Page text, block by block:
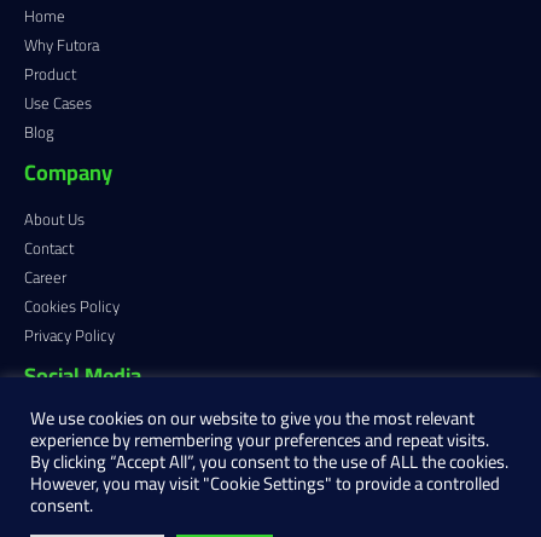
Home
Why Futora
Product
Use Cases
Blog
Company
About Us
Contact
Career
Cookies Policy
Privacy Policy
Social Media
We use cookies on our website to give you the most relevant
experience by remembering your preferences and repeat visits.
By clicking “Accept All”, you consent to the use of ALL the cookies.
However, you may visit "Cookie Settings" to provide a controlled
consent.